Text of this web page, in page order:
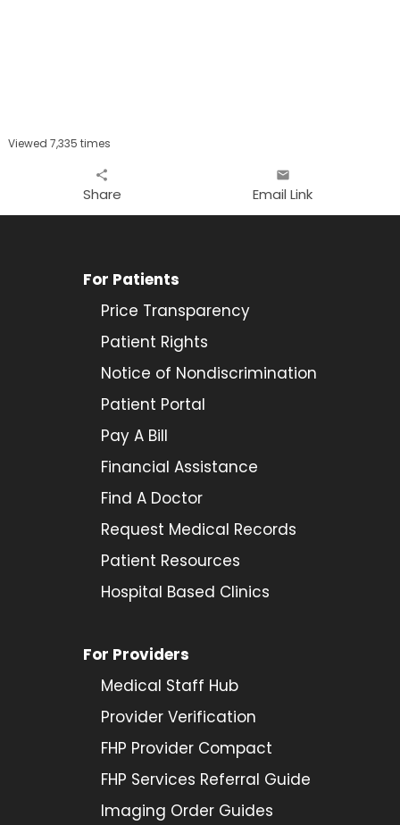
Viewed 7,335 times
share
Share
email
Email Link
For Patients
Price Transparency
Patient Rights
Notice of Nondiscrimination
Patient Portal
Pay A Bill
Financial Assistance
Find A Doctor
Request Medical Records
Patient Resources
Hospital Based Clinics
For Providers
Medical Staff Hub
Provider Verification
FHP Provider Compact
FHP Services Referral Guide
Imaging Order Guides